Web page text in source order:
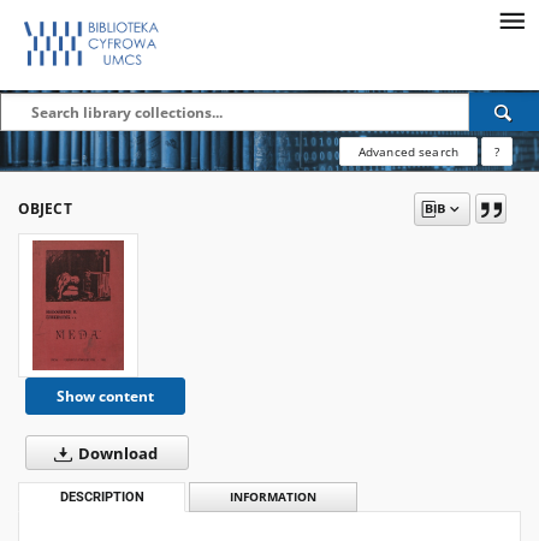
Advanced search ?
OBJECT
Show content
Download
DESCRIPTION INFORMATION